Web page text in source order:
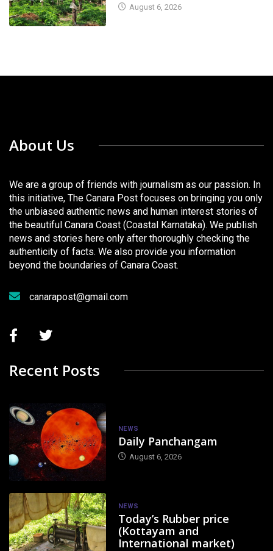
August 6, 2026
About Us
We are a group of friends with journalism as our passion. In
this initiative, The Canara Post focuses on bringing you only
the unbiased authentic news and human interest stories of
the beautiful Canara Coast (Coastal Karnataka). We publish
news and stories here only after thoroughly checking the
authenticity of facts. We also provide you information
beyond the boundaries of Canara Coast.
canarapost@gmail.com
Recent Posts
NEWS
Daily Panchangam
August 6, 2026
NEWS
Today’s Rubber price
(Kottayam and
International market)